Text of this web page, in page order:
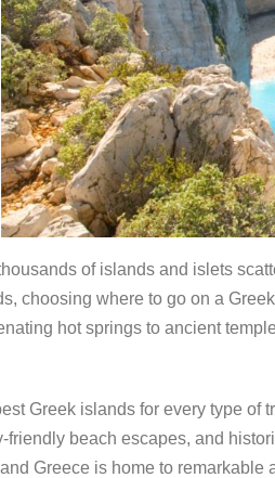
of islands and islets
choosing where to go on a
hot springs to ancient
Greek islands for every type of
friendly beach escapes, and
Greece is home to